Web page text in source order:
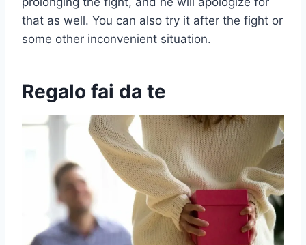
that as well. You can also try it after the fight or
some other inconvenient situation.
Regalo fai da te